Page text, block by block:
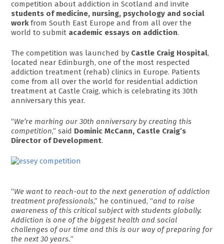
competition about addiction in Scotland and invite
students of medicine, nursing, psychology and social
workfrom South East Europe and from all over the
world to submit academic essays on addiction.
The competition was launched by Castle Craig Hospital,
located near Edinburgh, one of the most respected
addiction treatment (rehab) clinics in Europe. Patients
come from all over the world for residential addiction
treatment at Castle Craig, which is celebrating its 30th
anniversary this year.
“We’re marking our 30th anniversary by creating this
competition,” said Dominic McCann, Castle Craig’s
Director of Development.
“We want to reach-out to the next generation of addiction
treatment professionals,” he continued, “and to raise
awareness of this critical subject with students globally.
Addiction is one of the biggest health and social
challenges of our time and this is our way of preparing for
the next 30 years.”